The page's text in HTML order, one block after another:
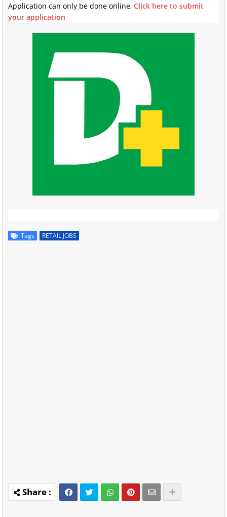
Application can only be done online, Click here to submit
your application
Tags RETAIL JOBS